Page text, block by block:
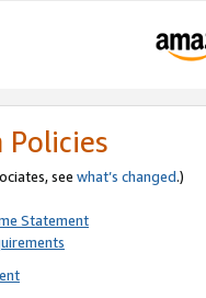
Policies
see what’s changed.)
Statement